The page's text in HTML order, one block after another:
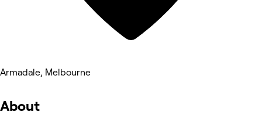
Armadale, Melbourne
About